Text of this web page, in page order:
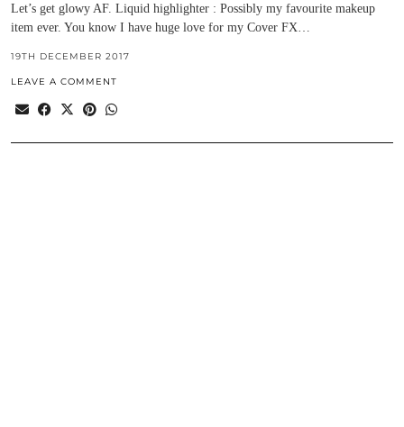
Let’s get glowy AF. Liquid highlighter : Possibly my favourite makeup
item ever. You know I have huge love for my Cover FX…
19TH DECEMBER 2017
LEAVE A COMMENT